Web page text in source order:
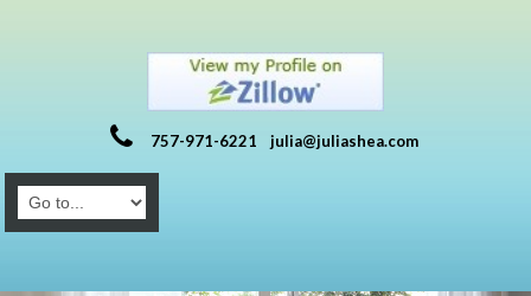
757-971-6221 julia@juliashea.com